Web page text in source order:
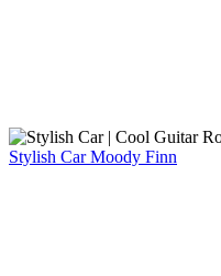
Stylish CarMoody Finn